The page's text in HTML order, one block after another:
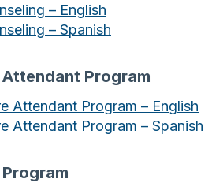
– English
– Spanish
Program
Attendant Program – English
Attendant Program – Spanish